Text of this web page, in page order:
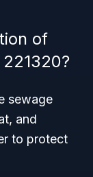
of
sewage
and
to protect